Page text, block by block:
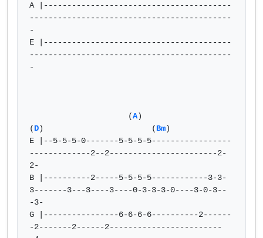
A |----------------------------------------
-------------------------------------------
-
E |----------------------------------------
-------------------------------------------
-
                     (
A)
(D)                       (Bm)
E |--5-5-5-0-------5-5-5-5-----------------
-------------2--2-----------------------2-
2-
B |----------2-----5-5-5-5------------3-3-
3-------3---3----3----0-3-3-3-0----3-0-3--
-3-
G |----------------6-6-6-6----------2------
-2-------2------2------------------------